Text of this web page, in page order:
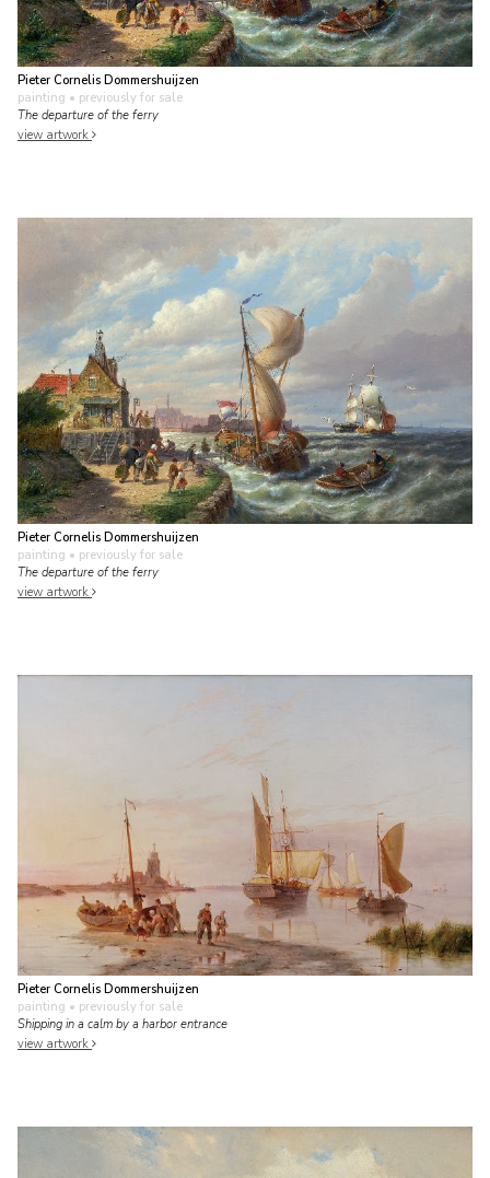
Pieter Cornelis Dommershuijzen
painting • previously for sale
The departure of the ferry
view artwork
Pieter Cornelis Dommershuijzen
painting • previously for sale
The departure of the ferry
view artwork
Pieter Cornelis Dommershuijzen
painting • previously for sale
Shipping in a calm by a harbor entrance
view artwork